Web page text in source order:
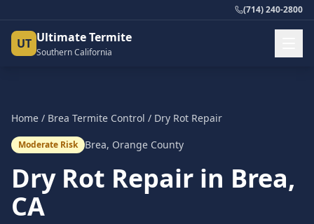
(714) 240-2800
UT Ultimate Termite
Southern California
Home / Brea Termite Control / Dry Rot Repair
Moderate Risk Brea, Orange County
Dry Rot Repair in Brea,
CA